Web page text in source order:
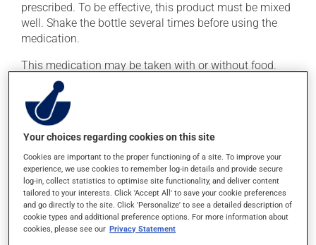
prescribed. To be effective, this product must be mixed
well. Shake the bottle several times before using the
medication.
This medication may be taken with or without food.
Possible side effects
In addition to its desired action, this medication may
cause some side effects, notably:
it may cause diarrhea or constipation, depending on
the person;
it may cause nausea and vomiting;
it may give stool a white colour.
Your choices regarding cookies on this site
Cookies are important to the proper functioning of a site. To improve your
experience, we use cookies to remember log-in details and provide secure
log-in, collect statistics to optimise site functionality, and deliver content
tailored to your interests. Click 'Accept All' to save your cookie preferences
and go directly to the site. Click 'Personalize' to see a detailed description of
cookie types and additional preference options. For more information about
cookies, please see our Privacy Statement